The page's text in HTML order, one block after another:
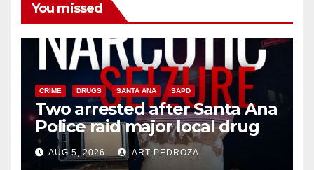
You missed
CRIME DRUGS SANTA ANA SAPD
Two arrested after Santa Ana
Police raid major local drug
hub
AUG 5, 2026 ART PEDROZA